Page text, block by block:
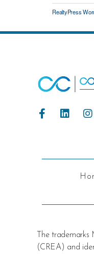
RealtyPress
The
(CREA) and